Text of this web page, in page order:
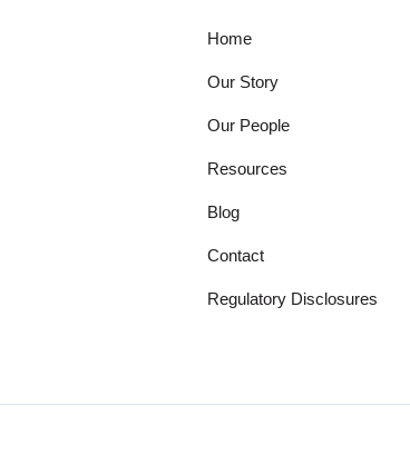
Home
Our Story
Our People
Resources
Blog
Contact
Regulatory Disclosures